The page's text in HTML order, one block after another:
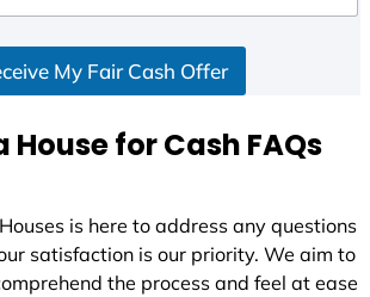
My Fair Cash Offer
House for Cash FAQs
is here to address any questions
satisfaction is our priority. We aim to
the process and feel at ease